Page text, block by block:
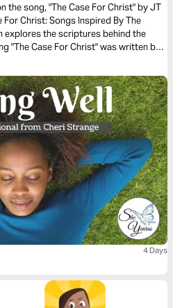
the song, "The Case For Christ" by JT
Christ: Songs Inspired By The
explores the scriptures behind the
"The Case For Christ" was written by
4 Days